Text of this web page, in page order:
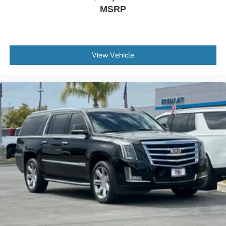
you need a little more room for your cargo and fold
fits.
Passenger seat direction : Front passenger seat with
Front seat center armrest - comfort in the middle
ground. There’s room for two to relax with front seat
center armrest. It divides the front seating positions with
a top that both the driver and passenger can use. Front
seat center armrest puts your comfort front and center.
Carpet flooring enhances the interior appearance and
provides an added layer of sound insulation.
Full coverage flooring enhances the interior
appearance and provides an added layer of sound
insulation.
Headliner coverage: Full headliner coverage
Heated driver and front passenger seat cushions -
That’s hot. Heated driver and front passenger seat
MSRP
View Vehicle